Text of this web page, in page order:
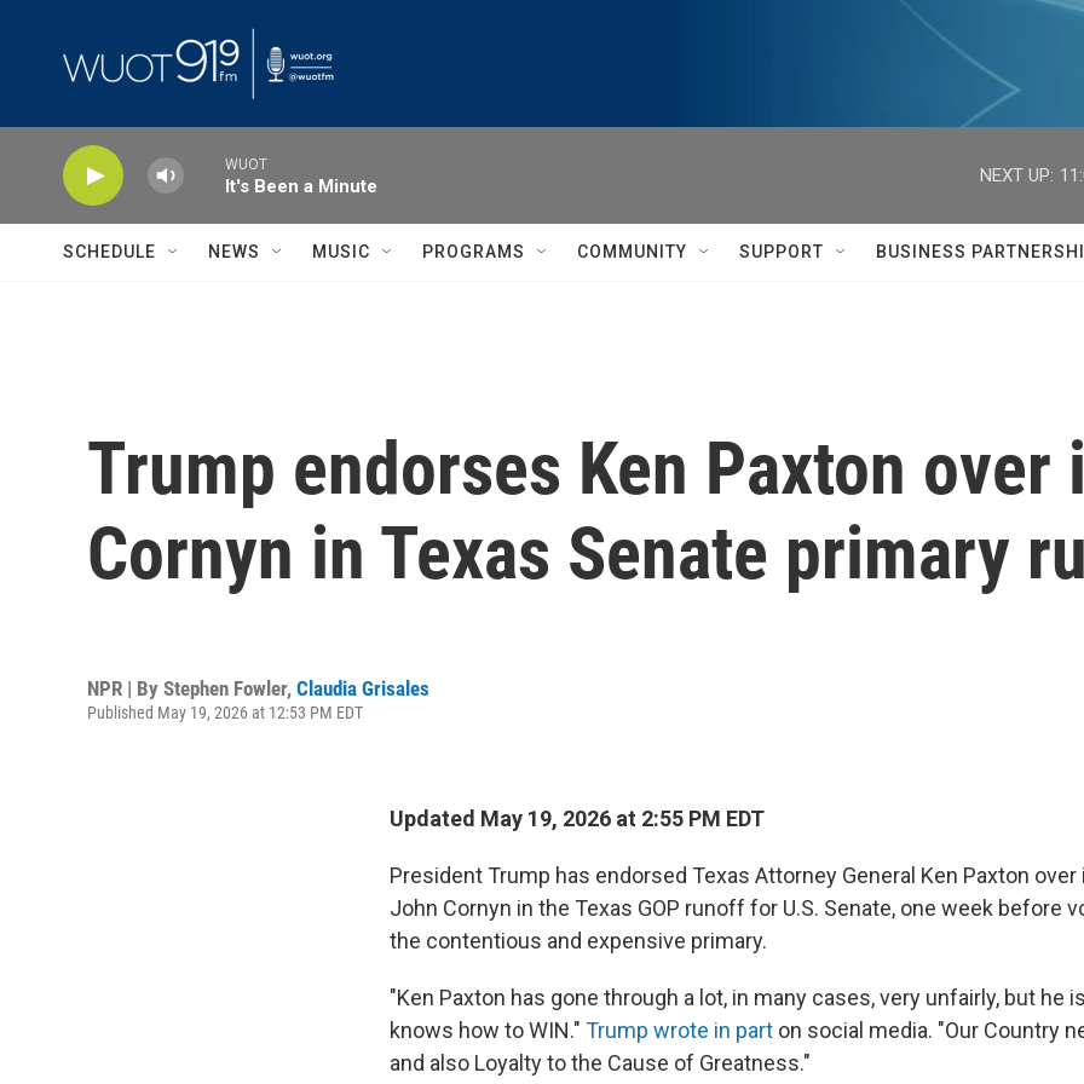
WUOT
It's Been a Minute
NEXT UP:
SCHEDULE NEWS MUSIC PROGRAMS COMMUNITY SUPPORT BUSINESS
Trump endorses Ken Paxton
Cornyn in Texas Senate primary
NPR | By Stephen Fowler, Claudia Grisales
Published May 19, 2026 at 12:53 PM EDT
Updated May 19, 2026 at 2:55 PM EDT
President Trump has endorsed Texas Attorney General Ken Paxton
John Cornyn in the Texas GOP runoff for U.S. Senate, one week before
the contentious and expensive primary.
"Ken Paxton has gone through a lot, in many cases, very unfairly, but he
knows how to WIN." Trump wrote in part on social media. "Our Country
and also Loyalty to the Cause of Greatness."